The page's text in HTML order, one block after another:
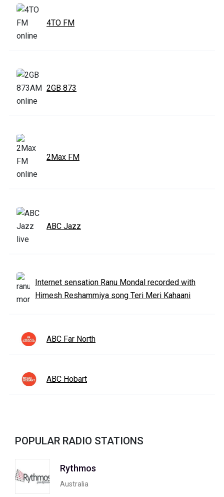
4TO FM
2GB 873
2Max FM
ABC Jazz
Internet sensation Ranu Mondal recorded with
Himesh Reshammiya song Teri Meri Kahaani
ABC Far North
ABC Hobart
POPULAR RADIO STATIONS
Rythmos
Australia